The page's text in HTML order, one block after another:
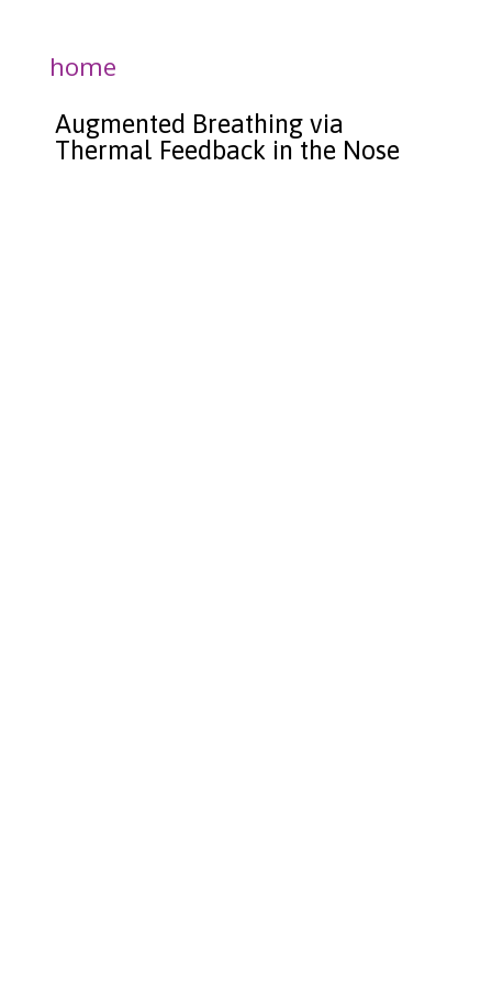
home
Augmented Breathing via
Thermal Feedback in the Nose